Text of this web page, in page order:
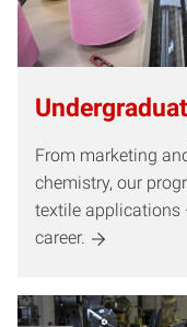
From marketing
chemistry, our
textile applications
career.